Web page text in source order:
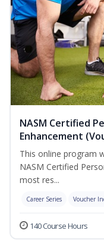
NASM Certified
Enhancement
This online program
NASM Certified
most res...
Career Series Voucher
140 Course Hours